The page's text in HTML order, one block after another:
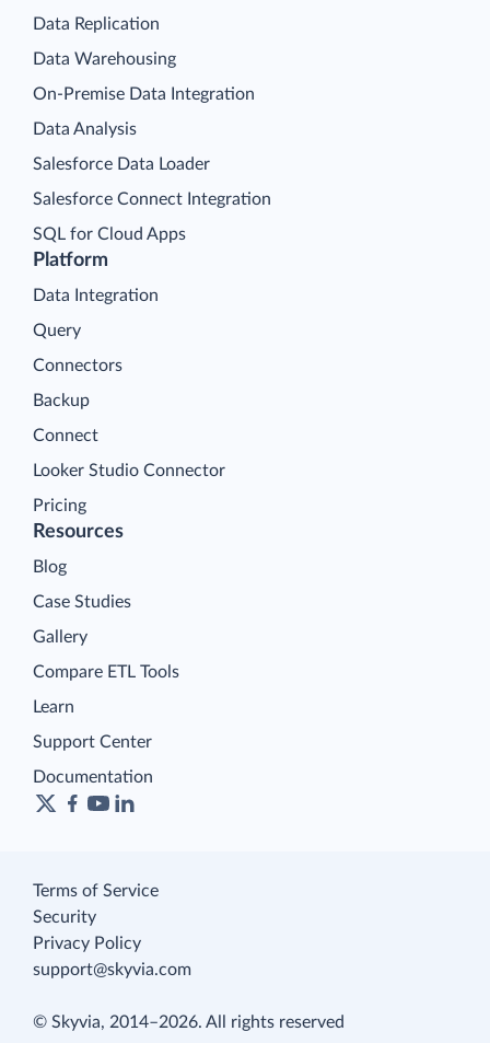
Platform
Data Integration
Query
Connectors
Backup
Connect
Looker Studio Connector
Pricing
Data Replication
Data Warehousing
On-Premise Data Integration
Data Analysis
Salesforce Data Loader
Salesforce Connect Integration
SQL for Cloud Apps
Resources
Blog
Case Studies
Gallery
Compare ETL Tools
Learn
Support Center
Documentation
Terms of Service
Security
Privacy Policy
support@skyvia.com
© Skyvia, 2014–2026. All rights reserved